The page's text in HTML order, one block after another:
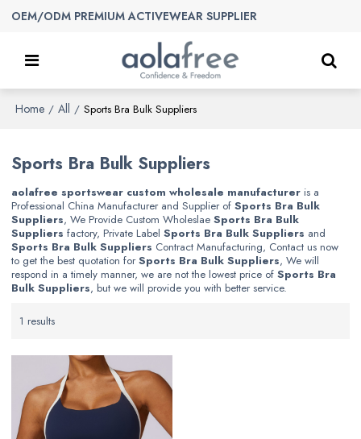
OEM/ODM PREMIUM ACTIVEWEAR SUPPLIER
Home / All / Sports Bra Bulk Suppliers
Sports Bra Bulk Suppliers
aolafree sportswear custom wholesale manufacturer is a
Professional China Manufacturer and Supplier ofSports Bra Bulk
Suppliers, We Provide Custom WholeslaeSports Bra Bulk
Suppliers factory, Private LabelSports Bra Bulk Suppliers and
Sports Bra Bulk Suppliers Contract Manufacturing, Contact us now
to get the best quotation forSports Bra Bulk Suppliers, We will
respond in a timely manner, we are not the lowest price ofSports Bra
Bulk Suppliers, but we will provide you with better service.
1 results